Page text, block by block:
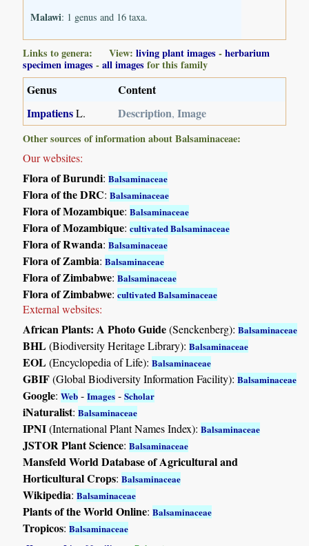
Malawi: 1 genus and 16 taxa.
Links to genera: View:living plant images -herbarium
specimen images -all images for this family
Genus
Content
ImpatiensL. Description,Image
Other sources of information about Balsaminaceae:
Our websites:
Flora of Burundi:Balsaminaceae
Flora of the DRC:Balsaminaceae
Flora of Mozambique:Balsaminaceae
Flora of Mozambique:cultivated Balsaminaceae
Flora of Rwanda:Balsaminaceae
Flora of Zambia:Balsaminaceae
Flora of Zimbabwe:Balsaminaceae
Flora of Zimbabwe:cultivated Balsaminaceae
External websites:
African Plants: A Photo Guide(Senckenberg):Balsaminaceae
BHL(Biodiversity Heritage Library):Balsaminaceae
EOL(Encyclopedia of Life):Balsaminaceae
GBIF(Global Biodiversity Information Facility):Balsaminaceae
Google:Web -Images -Scholar
iNaturalist:Balsaminaceae
IPNI(International Plant Names Index):Balsaminaceae
JSTOR Plant Science:Balsaminaceae
Mansfeld World Database of Agricultural and
Horticultural Crops:Balsaminaceae
Wikipedia:Balsaminaceae
Plants of the World Online:Balsaminaceae
Tropicos:Balsaminaceae